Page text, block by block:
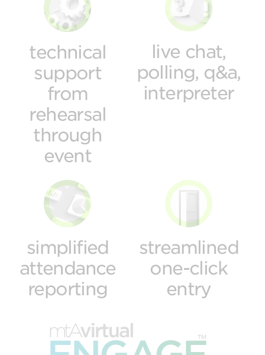
technical
support
from
rehearsal
through
event
live chat,
polling, q&a,
interpreter
simplified
attendance
reporting
streamlined
one-click
entry